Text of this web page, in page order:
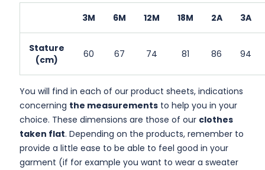
3M 6M 12M 18M 2A 3A
Stature
(cm)
60 67 74 81 86 94
You will find in each of our product sheets, indications
concerning the measurementsto help you in your
choice. These dimensions are those of our clothes
taken flat. Depending on the products, remember to
provide a little ease to be able to feel good in your
garment (if for example you want to wear a sweater